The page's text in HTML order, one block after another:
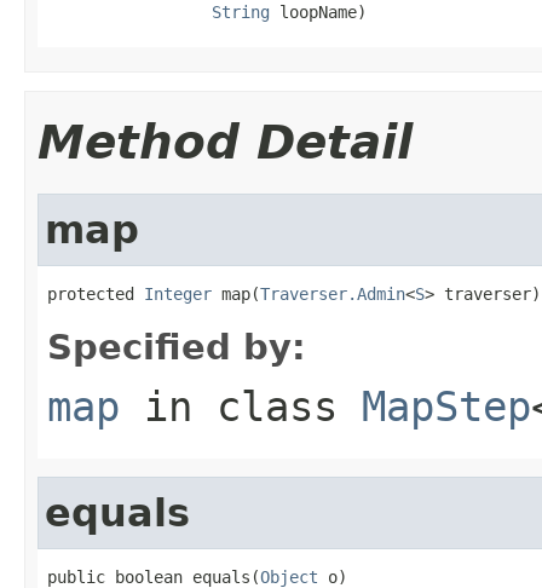
String loopName)
Method Detail
map
protected Integer map(Traverser.Admin<S> traverser)
Specified by:
map in class MapStep
equals
public boolean equals(Object o)